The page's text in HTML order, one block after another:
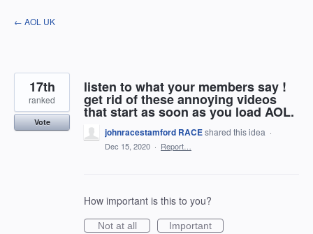
Skip
to
← AOL UK
listen to what your members say !
get rid of these annoying videos
that start as soon as you load AOL.
17th
ranked
Vote
johnracestamford RACEshared this idea ·
Dec 15, 2020 · Report…
How important is this to you?
Not at all
Important